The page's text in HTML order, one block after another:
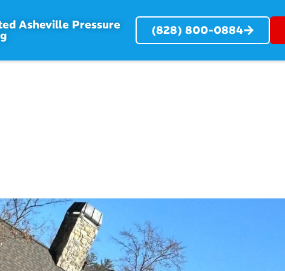
Asheville Pressure (828) 800-0884